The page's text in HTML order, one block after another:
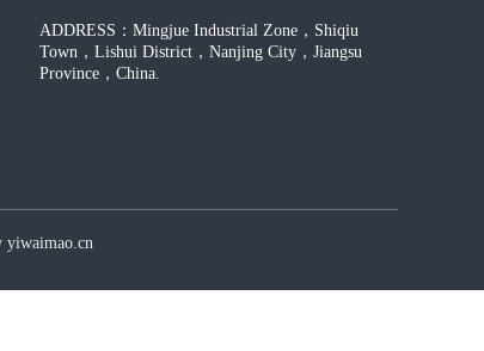
ADDRESS：Mingjue Industrial Zone，Shiqiu
Town，Lishui District，Nanjing City，Jiangsu
Province，China.
yiwaimao.cn​​​​​​​